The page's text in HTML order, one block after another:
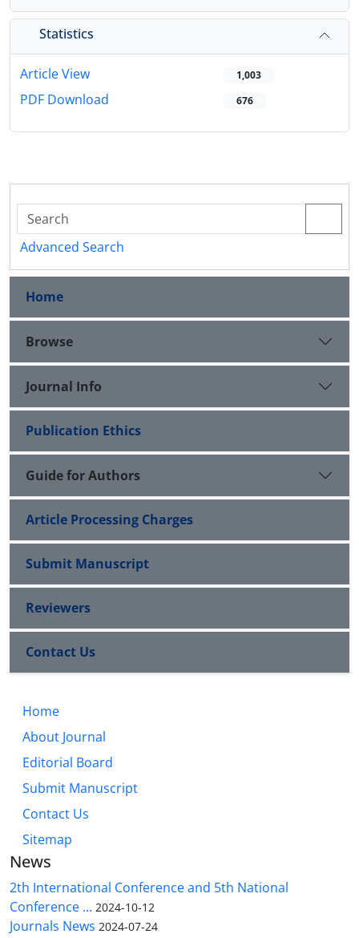
Statistics
Article View 1,003
PDF Download 676
Advanced Search
Home
Browse
Journal Info
Publication Ethics
Guide for Authors
Article Processing Charges
Submit Manuscript
Reviewers
Contact Us
Home
About Journal
Editorial Board
Submit Manuscript
Contact Us
Sitemap
News
2th International Conference and 5th National
Conference ... 2024-10-12
Journals News 2024-07-24